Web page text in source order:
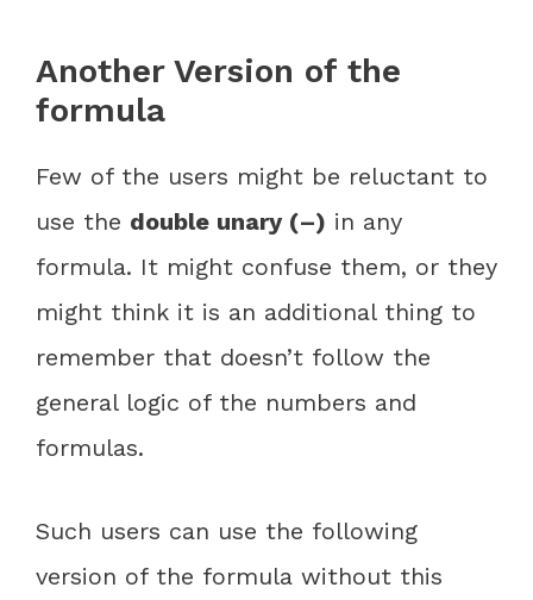
Another Version of the
formula
Few of the users might be reluctant to
use the double unary (–) in any
formula. It might confuse them, or they
might think it is an additional thing to
remember that doesn’t follow the
general logic of the numbers and
formulas.
Such users can use the following
version of the formula without this